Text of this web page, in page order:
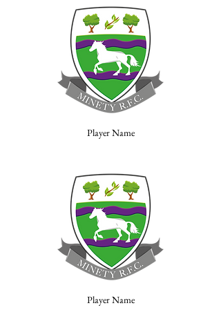
Player Name
Player Name